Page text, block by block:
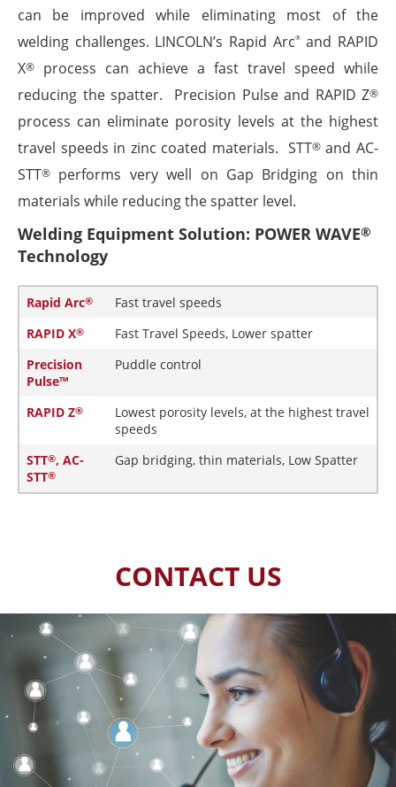
can be improved while eliminating most of the
welding challenges. LINCOLN’s Rapid Arc®and RAPID
X®
process can achieve a fast travel speed while
reducing the spatter. Precision Pulse and RAPID Z®
process can eliminate porosity levels at the highest
travel speeds in zinc coated materials. STT®and AC-
STT® performs very well on Gap Bridging on thin
materials while reducing the spatter level.
Welding Equipment Solution: POWER WAVE®
Technology
Rapid Arc®
Fast travel speeds
RAPID X®
Fast Travel Speeds, Lower spatter
Precision
Pulse™
Puddle control
RAPID Z®
Lowest porosity levels, at the highest travel
speeds
STT®, AC-
STT®
Gap bridging, thin materials, Low Spatter
CONTACT US